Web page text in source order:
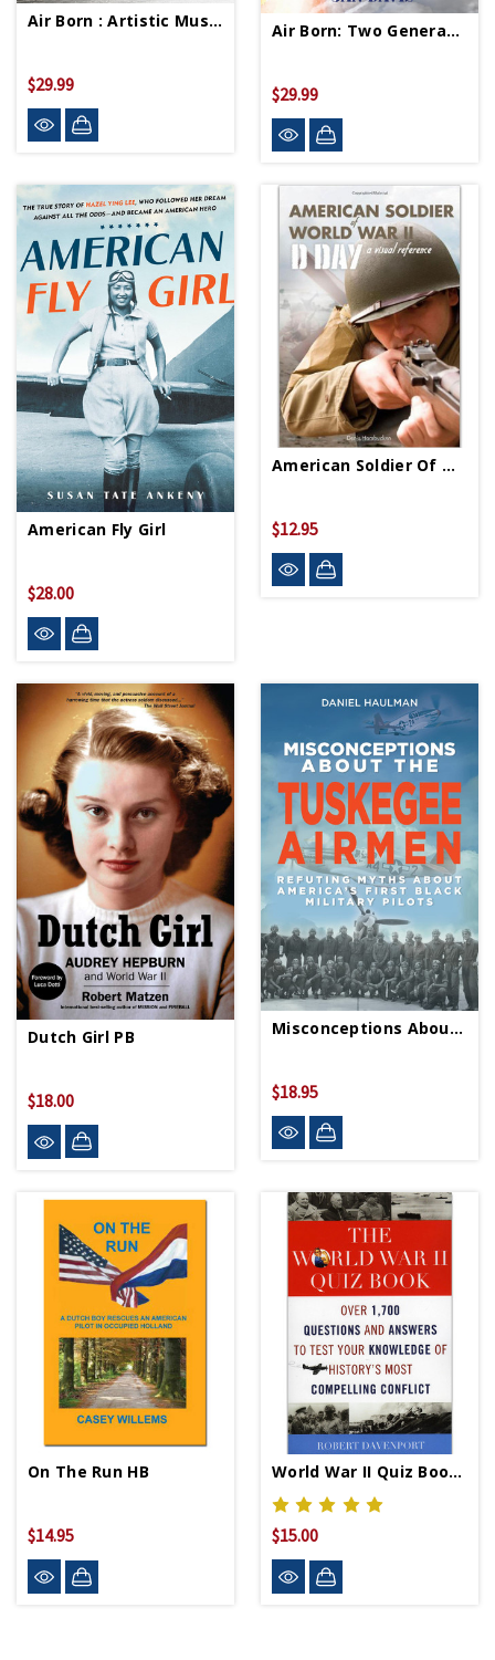
Air Born : Artistic Musings Of A WWII Pilot And POW HC (Signed Copy)
$29.99
Air Born: Two Generations In Flight HC (Signed Copy)
$29.99
American Fly Girl
$28.00
American Soldier Of World War II PB
$12.95
Dutch Girl PB
$18.00
Misconceptions About The Tuskegee Airmen
$18.95
On The Run HB
$14.95
World War II Quiz Book PB
$15.00